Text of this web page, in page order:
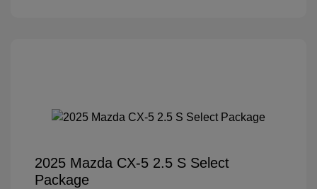
2025 Mazda CX-5 2.5 S Select
Package